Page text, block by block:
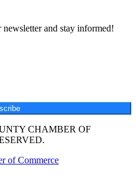
and stay informed!
CHAMBER OF